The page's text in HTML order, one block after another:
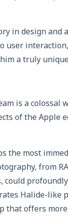
in design and
user
a truly
is a colossal
of the Apple
the most
from
could
Halide-like
that offers